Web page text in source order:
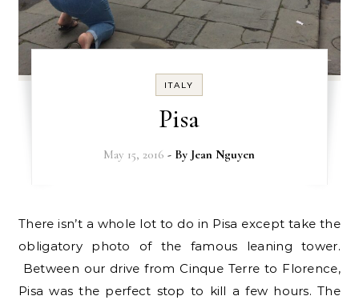
ITALY
Pisa
May 15, 2016 - By Jean Nguyen
There isn’t a whole lot to do in Pisa except take the
obligatory photo of the famous leaning tower.
Between our drive from Cinque Terre to Florence,
Pisa was the perfect stop to kill a few hours. The